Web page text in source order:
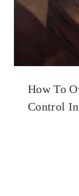
How To
Control